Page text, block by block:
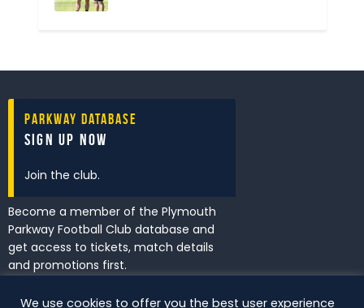
Parkway Database
Sign Up Now
Join the club.
Become a member of the Plymouth
Parkway Football Club database and
get access to tickets, match details
and promotions first.
We use cookies to offer you the best user experience